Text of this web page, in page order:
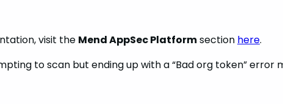
visit the Mend AppSec Platformsection here.
to scan but ending up with a “Bad org token” error